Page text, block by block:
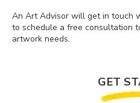
An Art Advisor will get in touch
to schedule a free consultation
artwork needs.
GET